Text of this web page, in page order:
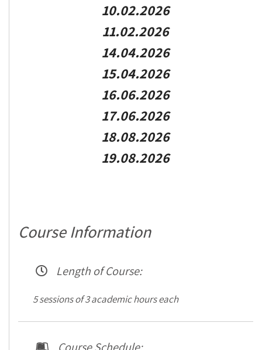
10.02.2026
11.02.2026
14.04.2026
15.04.2026
16.06.2026
17.06.2026
18.08.2026
19.08.2026
Course Information
Length of Course:
5 sessions of 3 academic hours each